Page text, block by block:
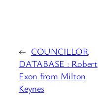
← COUNCILLOR
DATABASE : Robert
Exon from Milton
Keynes